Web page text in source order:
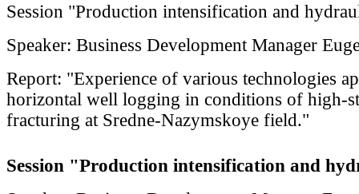
Session "Production intensification and
Speaker: Business Development Manager
Report: "Experience of various technologies
horizontal well logging in conditions of high-
fracturing at Sredne-Nazymskoye field."
Session "Production intensification and